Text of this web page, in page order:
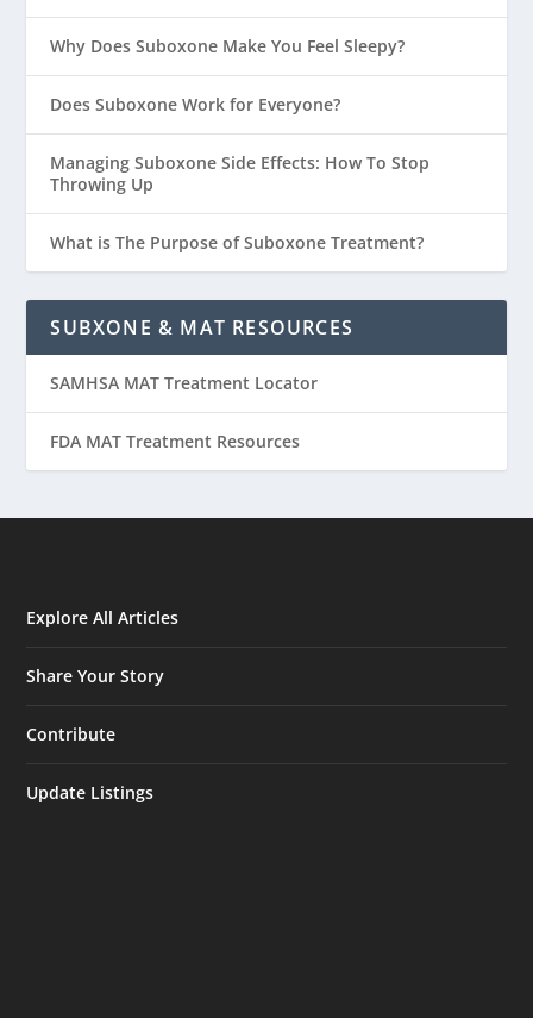
Why Does Suboxone Make You Feel Sleepy?
Does Suboxone Work for Everyone?
Managing Suboxone Side Effects: How To Stop
Throwing Up
What is The Purpose of Suboxone Treatment?
SUBXONE & MAT RESOURCES
SAMHSA MAT Treatment Locator
FDA MAT Treatment Resources
Explore All Articles
Share Your Story
Contribute
Update Listings